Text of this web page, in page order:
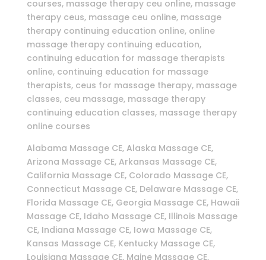
courses, massage therapy ceu online, massage
therapy ceus, massage ceu online, massage
therapy continuing education online, online
massage therapy continuing education,
continuing education for massage therapists
online, continuing education for massage
therapists, ceus for massage therapy, massage
classes, ceu massage, massage therapy
continuing education classes, massage therapy
online courses
Alabama Massage CE, Alaska Massage CE,
Arizona Massage CE, Arkansas Massage CE,
California Massage CE, Colorado Massage CE,
Connecticut Massage CE, Delaware Massage CE,
Florida Massage CE, Georgia Massage CE, Hawaii
Massage CE, Idaho Massage CE, Illinois Massage
CE, Indiana Massage CE, Iowa Massage CE,
Kansas Massage CE, Kentucky Massage CE,
Louisiana Massage CE, Maine Massage CE,